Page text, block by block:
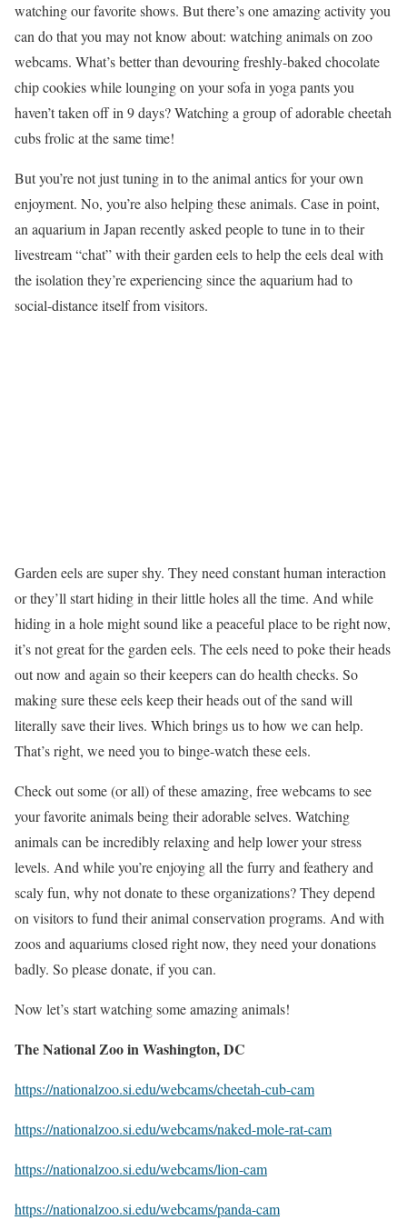
watching our favorite shows. But there’s one amazing activity you
can do that you may not know about: watching animals on zoo
webcams. What’s better than devouring freshly-baked chocolate
chip cookies while lounging on your sofa in yoga pants you
haven’t taken off in 9 days? Watching a group of adorable cheetah
cubs frolic at the same time!
But you’re not just tuning in to the animal antics for your own
enjoyment. No, you’re also helping these animals. Case in point,
an aquarium in Japan recently asked people to tune in to their
livestream “chat” with their garden eels to help the eels deal with
the isolation they’re experiencing since the aquarium had to
social-distance itself from visitors.
Garden eels are super shy. They need constant human interaction
or they’ll start hiding in their little holes all the time. And while
hiding in a hole might sound like a peaceful place to be right now,
it’s not great for the garden eels. The eels need to poke their heads
out now and again so their keepers can do health checks. So
making sure these eels keep their heads out of the sand will
literally save their lives. Which brings us to how we can help.
That’s right, we need you to binge-watch these eels.
Check out some (or all) of these amazing, free webcams to see
your favorite animals being their adorable selves. Watching
animals can be incredibly relaxing and help lower your stress
levels. And while you’re enjoying all the furry and feathery and
scaly fun, why not donate to these organizations? They depend
on visitors to fund their animal conservation programs. And with
zoos and aquariums closed right now, they need your donations
badly. So please donate, if you can.
Now let’s start watching some amazing animals!
The National Zoo in Washington, DC
https://nationalzoo.si.edu/webcams/cheetah-cub-cam
https://nationalzoo.si.edu/webcams/naked-mole-rat-cam
https://nationalzoo.si.edu/webcams/lion-cam
https://nationalzoo.si.edu/webcams/panda-cam